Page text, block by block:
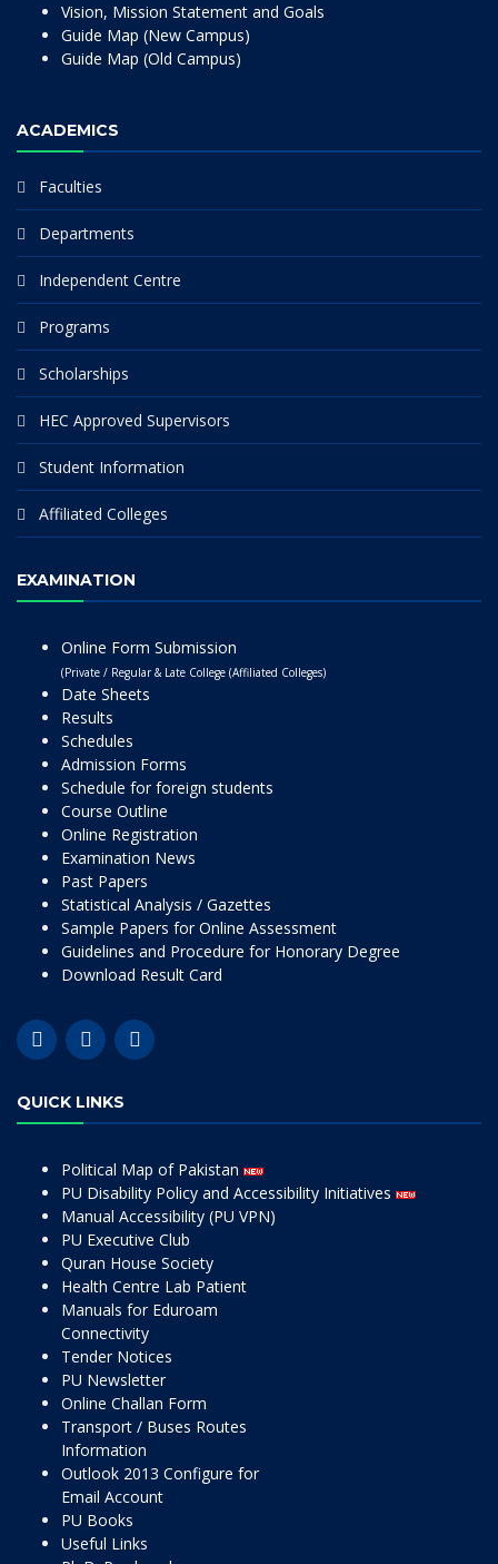
Vision, Mission Statement and Goals
Guide Map (New Campus)
Guide Map (Old Campus)
ACADEMICS
Faculties
Departments
Independent Centre
Programs
Scholarships
HEC Approved Supervisors
Student Information
Affiliated Colleges
EXAMINATION
Online Form Submission
(Private / Regular & Late College (Affiliated Colleges)
Date Sheets
Results
Schedules
Admission Forms
Schedule for foreign students
Course Outline
Online Registration
Examination News
Past Papers
Statistical Analysis / Gazettes
Sample Papers for Online Assessment
Guidelines and Procedure for Honorary Degree
Download Result Card
QUICK LINKS
Political Map of Pakistan
PU Disability Policy and Accessibility Initiatives
Manual Accessibility (PU VPN)
PU Executive Club
Quran House Society
Health Centre Lab Patient
Manuals for Eduroam
Connectivity
Tender Notices
PU Newsletter
Online Challan Form
Transport / Buses Routes
Information
Outlook 2013 Configure for
Email Account
PU Books
Useful Links